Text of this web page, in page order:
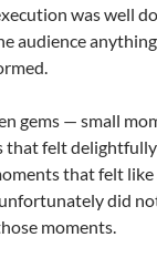
was well
audience
gems — small
felt delightfully
that felt like
did
moments.